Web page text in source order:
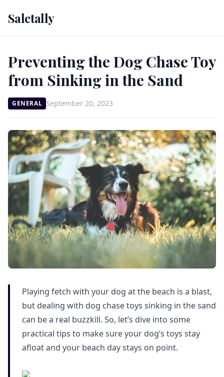
Saletally
Preventing the Dog Chase Toy
from Sinking in the Sand
GENERAL September 20, 2023
Playing fetch with your dog at the beach is a blast,
but dealing with dog chase toys sinking in the sand
can be a real buzzkill. So, let’s dive into some
practical tips to make sure your dog’s toys stay
afloat and your beach day stays on point.